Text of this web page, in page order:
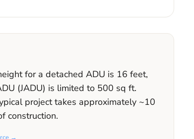
for a detached ADU is 16 feet,
(JADU) is limited to 500 sq ft.
project takes approximately ~10
construction.